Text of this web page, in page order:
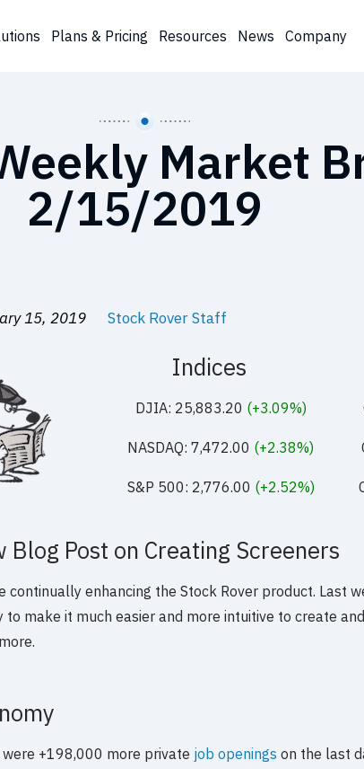
Plans & Pricing Resources News Company
Market
2/15/2019
15, 2019 Stock Rover Staff
Indices
DJIA: 25,883.20 (+3.09%)
NASDAQ: 7,472.00 (+2.38%)
S&P 500: 2,776.00 (+2.52%)
Blog Post on Creating Screeners
continually enhancing the Stock Rover product. Last
to make it much easier and more intuitive to create
were +198,000 more private job openings on the last